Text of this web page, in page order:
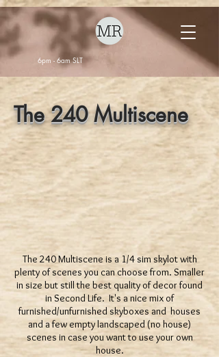
6pm - 6am SLT
The 240 Multiscene
The 240 Multiscene is a 1/4 sim skylot with
plenty of scenes you can choose from. Smaller
in size but still the best quality of decor found
in Second Life. It's a nice mix of
furnished/unfurnished skyboxes and houses
and a few empty landscaped (no house)
scenes in case you want to use your own
house.